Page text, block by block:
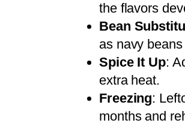
the flavors
Bean
as navy
Spice It Up:
extra heat.
Freezing:
months and